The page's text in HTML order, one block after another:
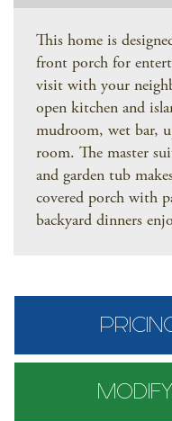
This home is
front porch for
visit with your
open kitchen and
mudroom, wet bar,
room. The master
and garden tub
covered porch with
backyard dinners